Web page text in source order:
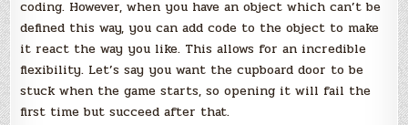
coding. However, when you have an object which can’t be
defined this way, you can add code to the object to make
it react the way you like. This allows for an incredible
flexibility. Let’s say you want the cupboard door to be
stuck when the game starts, so opening it will fail the
first time but succeed after that.